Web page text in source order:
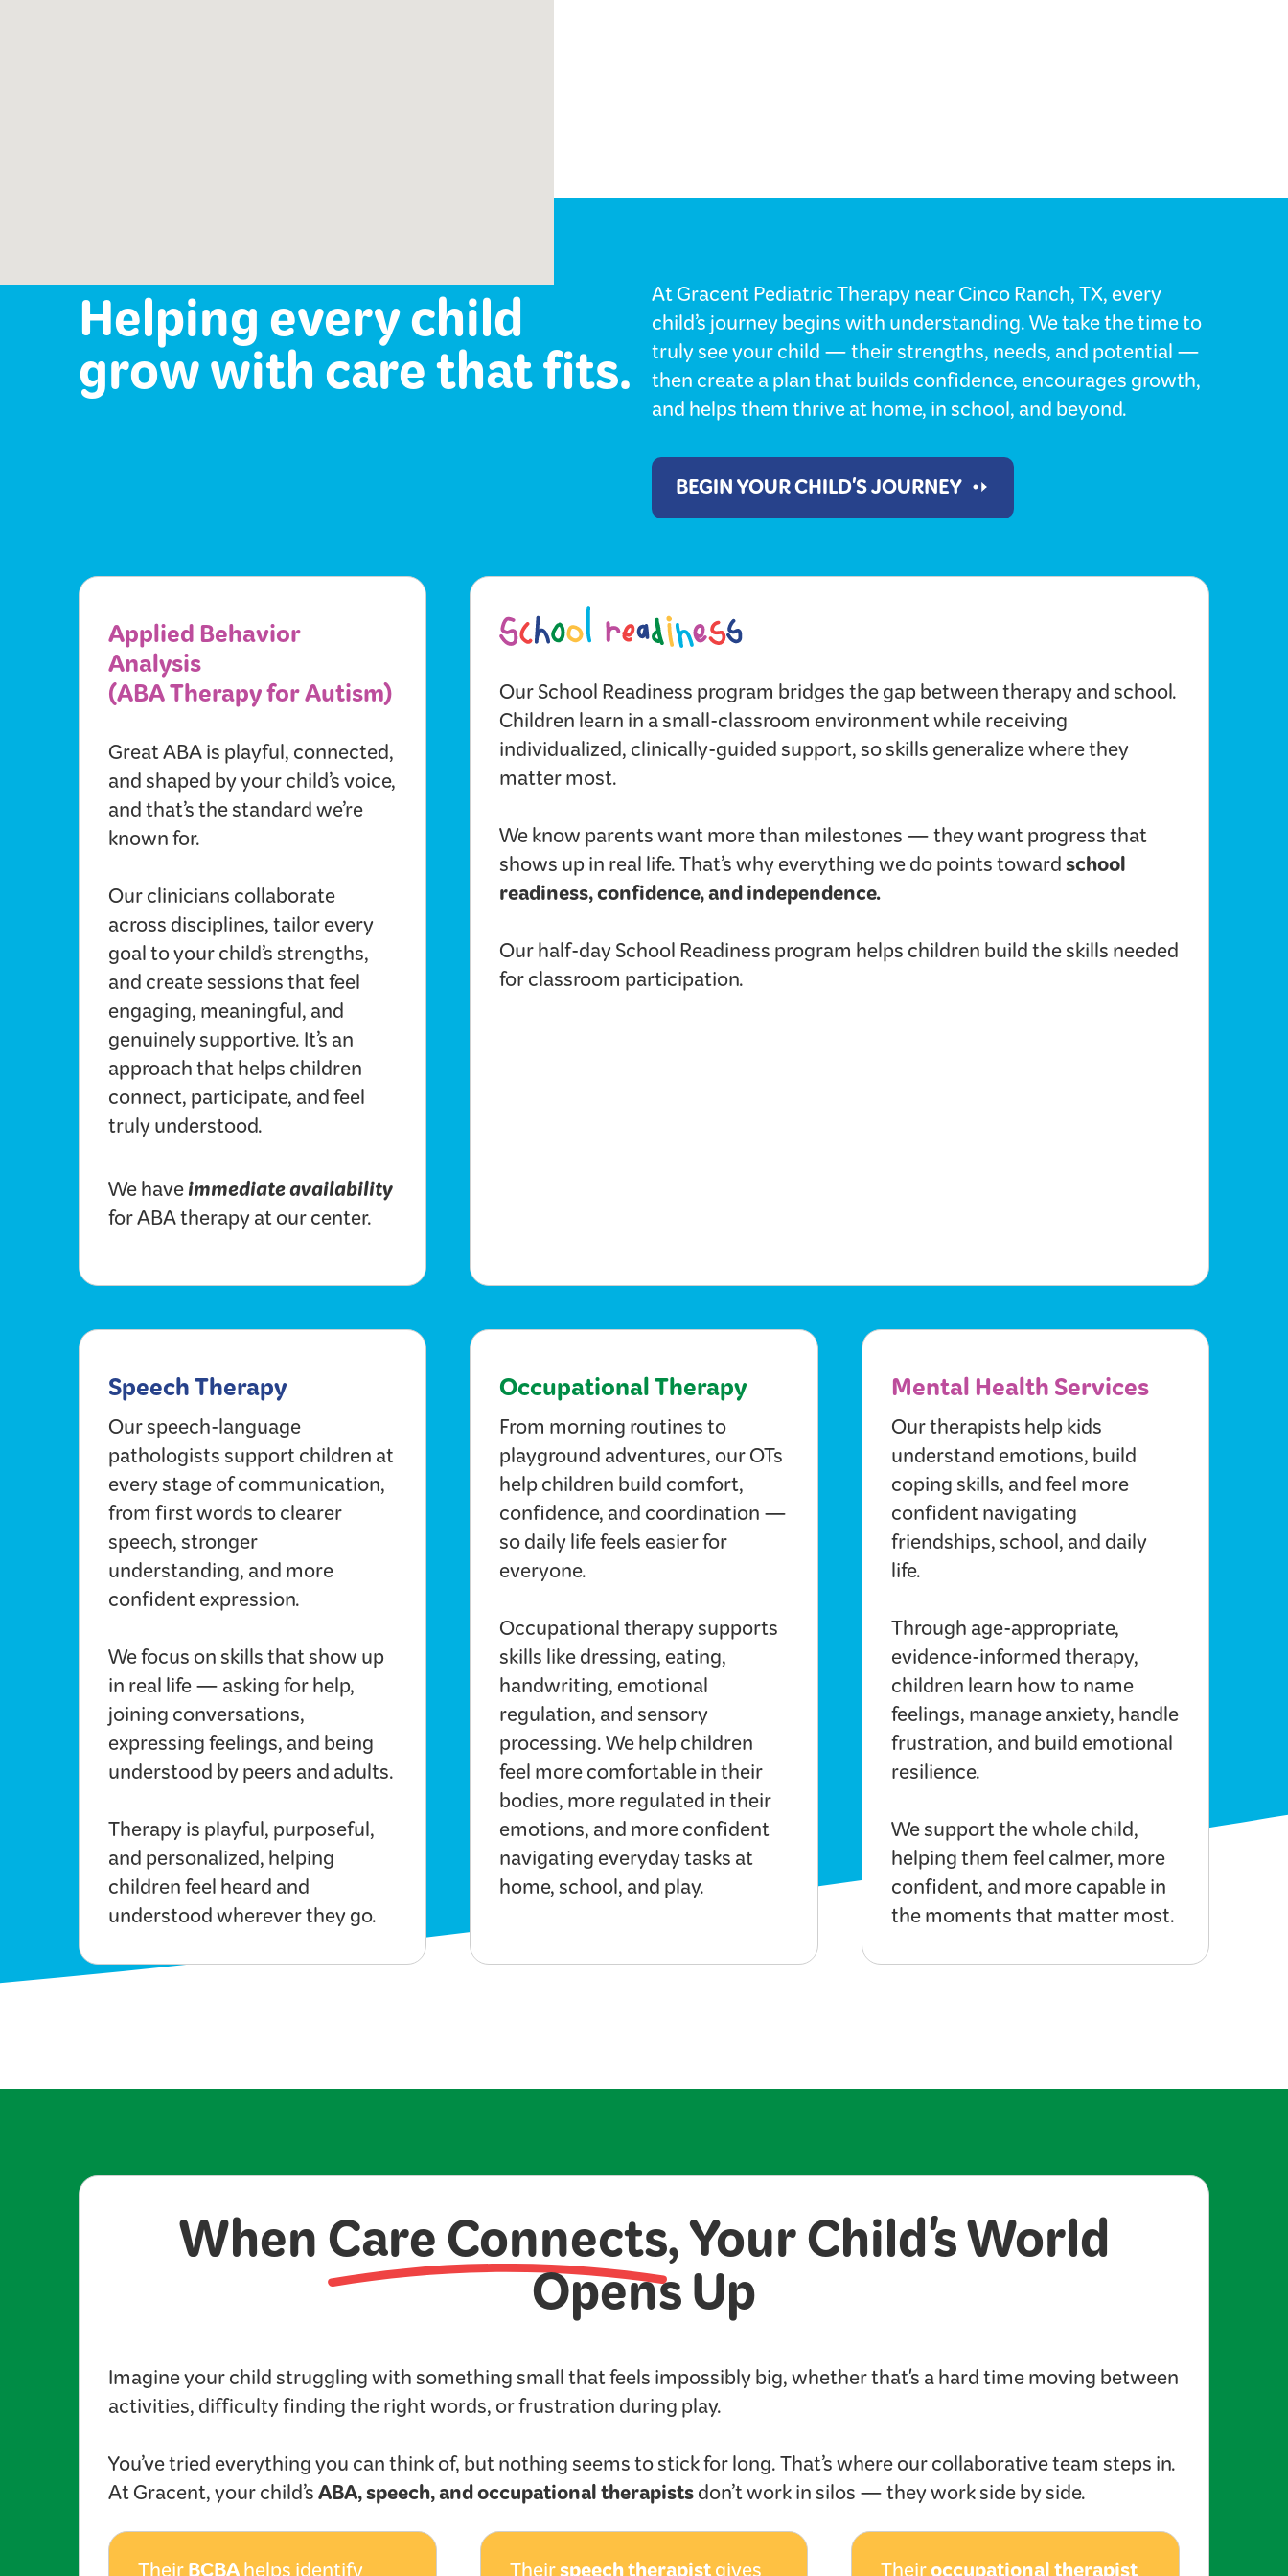
Helping every child
grow with care that fits.
At Gracent Pediatric Therapy near Cinco Ranch, TX, every
child’s journey begins with understanding. We take the time to
truly see your child — their strengths, needs, and potential —
then create a plan that builds confidence, encourages growth,
and helps them thrive at home, in school, and beyond.
BEGIN YOUR CHILD'S JOURNEY
Applied Behavior
Analysis
(ABA Therapy for Autism)
Great ABA is playful, connected,
and shaped by your child’s voice,
and that’s the standard we’re
known for.
Our clinicians collaborate
across disciplines, tailor every
goal to your child’s strengths,
and create sessions that feel
engaging, meaningful, and
genuinely supportive. It’s an
approach that helps children
connect, participate, and feel
truly understood.
We haveimmediate availability
for ABA therapy at our center.
Our School Readiness program bridges the gap between therapy and school.
Children learn in a small-classroom environment while receiving
individualized, clinically-guided support, so skills generalize where they
matter most.
We know parents want more than milestones — they want progress that
shows up in real life. That’s why everything we do points towardschool
readiness, confidence, and independence.
Our half-day School Readiness program helps children build the skills needed
for classroom participation.
Speech Therapy
Our speech-language
pathologists support children at
every stage of communication,
from first words to clearer
speech, stronger
understanding, and more
confident expression.
We focus on skills that show up
in real life — asking for help,
joining conversations,
expressing feelings, and being
understood by peers and adults.
Therapy is playful, purposeful,
and personalized, helping
children feel heard and
understood wherever they go.
Occupational Therapy
From morning routines to
playground adventures, our OTs
help children build comfort,
confidence, and coordination —
so daily life feels easier for
everyone.
Occupational therapy supports
skills like dressing, eating,
handwriting, emotional
regulation, and sensory
processing. We help children
feel more comfortable in their
bodies, more regulated in their
emotions, and more confident
navigating everyday tasks at
home, school, and play.
Mental Health Services
Our therapists help kids
understand emotions, build
coping skills, and feel more
confident navigating
friendships, school, and daily
life.
Through age-appropriate,
evidence-informed therapy,
children learn how to name
feelings, manage anxiety, handle
frustration, and build emotional
resilience.
We support the whole child,
helping them feel calmer, more
confident, and more capable in
the moments that matter most.
WhenCare Connects, Your Child's World
Opens Up
Imagine your child struggling with something small that feels impossibly big, whether that's a hard time moving between
activities, difficulty finding the right words, or frustration during play.
You’ve tried everything you can think of, but nothing seems to stick for long. That’s where our collaborative team steps in.
At Gracent, your child’sABA, speech, and occupational therapistsdon’t work in silos — they work side by side.